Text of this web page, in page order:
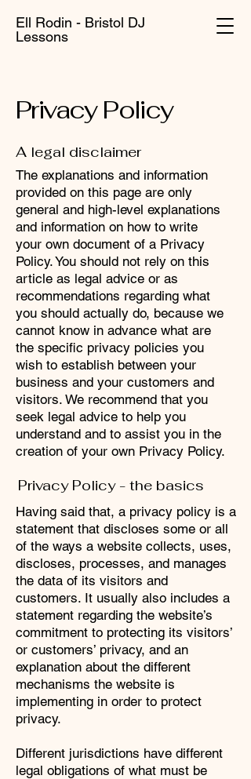
Ell Rodin - Bristol DJ
Lessons
Privacy Policy
A legal disclaimer
The explanations and information
provided on this page are only
general and high-level explanations
and information on how to write
your own document of a Privacy
Policy. You should not rely on this
article as legal advice or as
recommendations regarding what
you should actually do, because we
cannot know in advance what are
the specific privacy policies you
wish to establish between your
business and your customers and
visitors. We recommend that you
seek legal advice to help you
understand and to assist you in the
creation of your own Privacy Policy.
Privacy Policy - the basics
Having said that, a privacy policy is a
statement that discloses some or all
of the ways a website collects, uses,
discloses, processes, and manages
the data of its visitors and
customers. It usually also includes a
statement regarding the website’s
commitment to protecting its visitors’
or customers’ privacy, and an
explanation about the different
mechanisms the website is
implementing in order to protect
privacy.
Different jurisdictions have different
legal obligations of what must be